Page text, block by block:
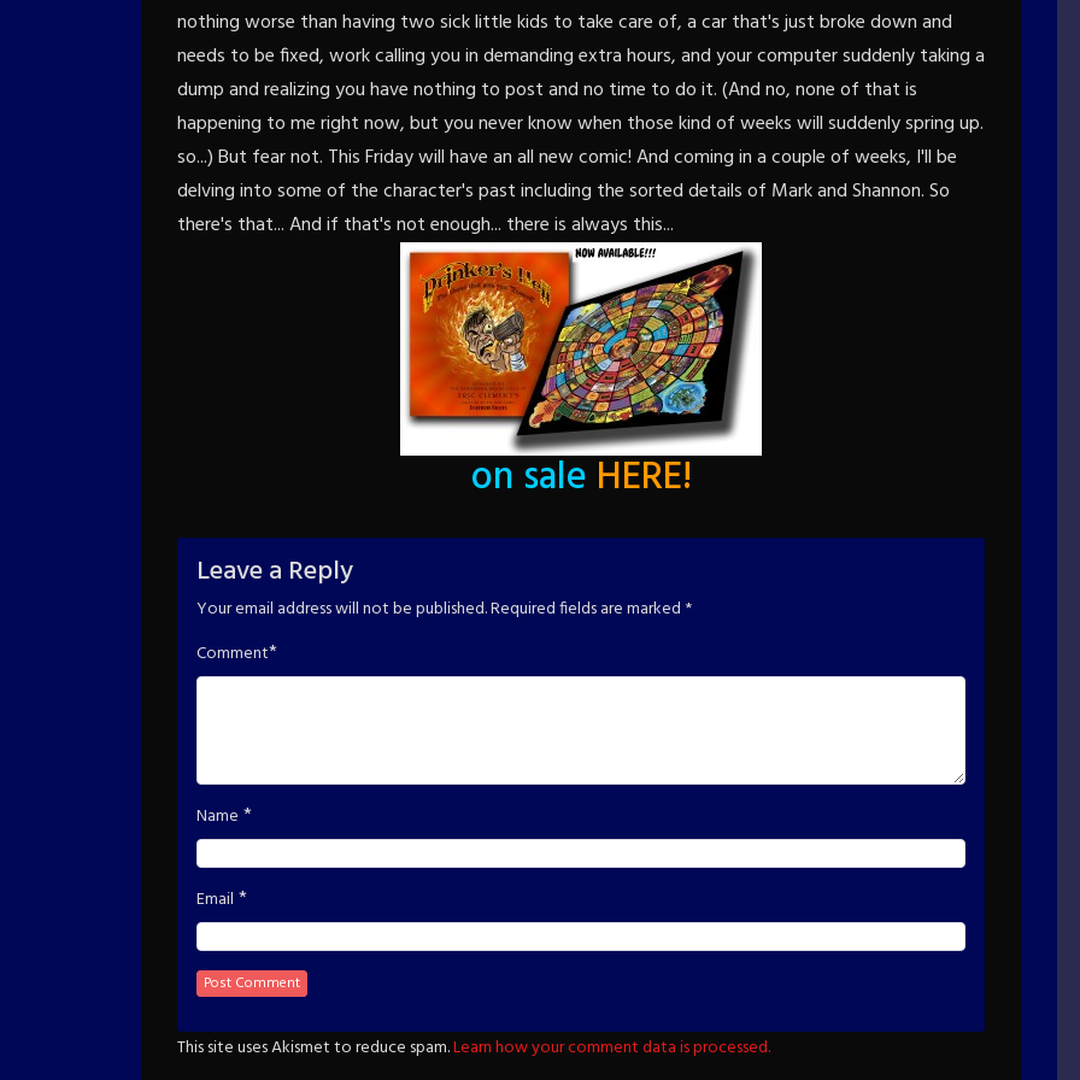
nothing worse than having two sick little kids to take care of, a car that's just broke down and
needs to be fixed, work calling you in demanding extra hours, and your computer suddenly taking a
dump and realizing you have nothing to post and no time to do it. (And no, none of that is
happening to me right now, but you never know when those kind of weeks will suddenly spring up.
so...) But fear not. This Friday will have an all new comic! And coming in a couple of weeks, I'll be
delving into some of the character's past including the sorted details of Mark and Shannon. So
there's that... And if that's not enough... there is always this...
on sale HERE!
Leave a Reply
Your email address will not be published.Required fields are marked *
Comment*
Name *
Email *
This site uses Akismet to reduce spam.Learn how your comment data is processed.